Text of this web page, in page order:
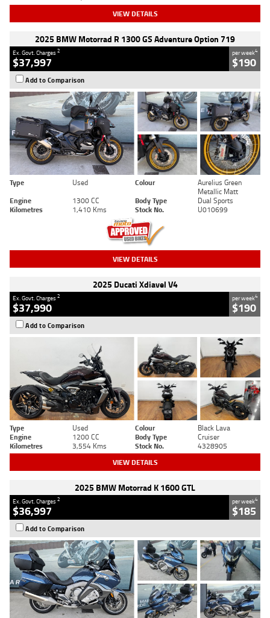
VIEW DETAILS
2025 BMW Motorrad R 1300 GS Adventure Option 719
Ex. Govt. Charges2
$37,997
per week4
$190
Add to Comparison
Type Used Colour
Aurelius Green
Metallic Matt
Engine
1300 CC Body Type
Dual Sports
Kilometres
1,410 Kms Stock No. U010699
VIEW DETAILS
2025 Ducati Xdiavel V4
Ex. Govt. Charges2
$37,990
per week4
$190
Add to Comparison
Type Used Colour
Black Lava
Engine
1200 CC Body Type
Cruiser
Kilometres
3,554 Kms Stock No. 4328905
VIEW DETAILS
2025 BMW Motorrad K 1600 GTL
Ex. Govt. Charges2
$36,997
per week4
$185
Add to Comparison